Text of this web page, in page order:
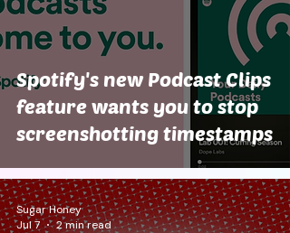
Spotify's new Podcast Clips
feature wants you to stop
screenshotting timestamps
Sugar Honey
Jul 7
2 min read